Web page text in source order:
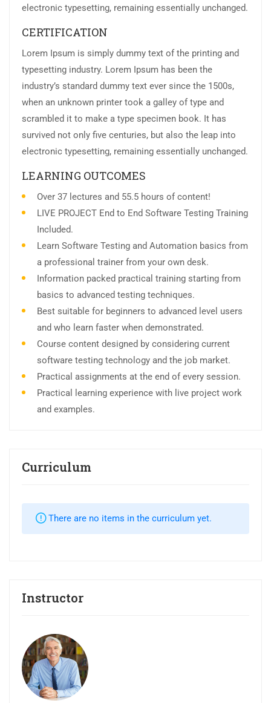
electronic typesetting, remaining essentially unchanged.
CERTIFICATION
Lorem Ipsum is simply dummy text of the printing and
typesetting industry. Lorem Ipsum has been the
industry’s standard dummy text ever since the 1500s,
when an unknown printer took a galley of type and
scrambled it to make a type specimen book. It has
survived not only five centuries, but also the leap into
electronic typesetting, remaining essentially unchanged.
LEARNING OUTCOMES
Over 37 lectures and 55.5 hours of content!
LIVE PROJECT End to End Software Testing Training
Included.
Learn Software Testing and Automation basics from
a professional trainer from your own desk.
Information packed practical training starting from
basics to advanced testing techniques.
Best suitable for beginners to advanced level users
and who learn faster when demonstrated.
Course content designed by considering current
software testing technology and the job market.
Practical assignments at the end of every session.
Practical learning experience with live project work
and examples.
Curriculum
There are no items in the curriculum yet.
Instructor